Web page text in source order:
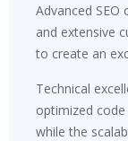
Advanced
and extensive
to create an
Technical
optimized
while the